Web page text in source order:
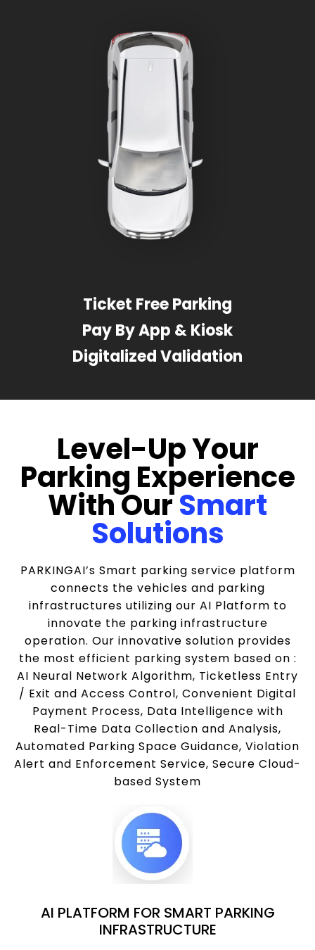
Ticket Free Parking
Pay By App & Kiosk
Digitalized Validation
Level-Up Your
Parking Experience
With OurSmart
Solutions
PARKINGAI’s Smart parking service platform
connects the vehicles and parking
infrastructures utilizing our AI Platform to
innovate the parking infrastructure
operation. Our innovative solution provides
the most efficient parking system based on :
AI Neural Network Algorithm, Ticketless Entry
/ Exit and Access Control, Convenient Digital
Payment Process, Data Intelligence with
Real-Time Data Collection and Analysis,
Automated Parking Space Guidance, Violation
Alert and Enforcement Service, Secure Cloud-
based System
AI PLATFORM FOR SMART PARKING
INFRASTRUCTURE